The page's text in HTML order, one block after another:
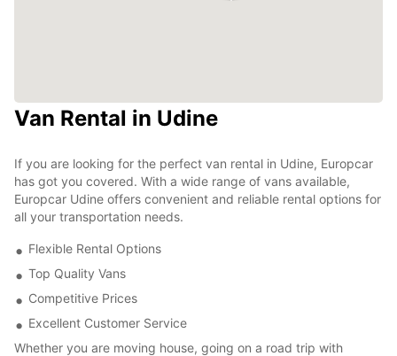
Van Rental in Udine
If you are looking for the perfect van rental in Udine, Europcar
has got you covered. With a wide range of vans available,
Europcar Udine offers convenient and reliable rental options for
all your transportation needs.
Flexible Rental Options
Top Quality Vans
Competitive Prices
Excellent Customer Service
Whether you are moving house, going on a road trip with